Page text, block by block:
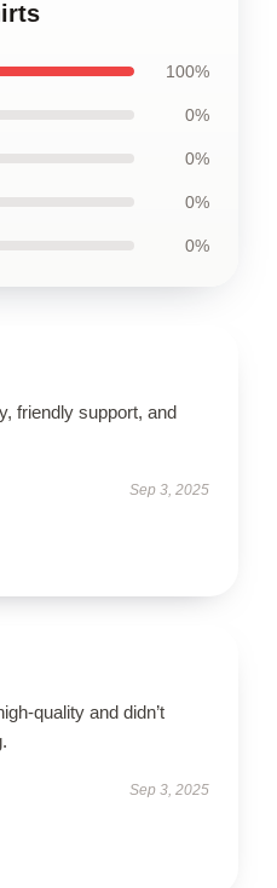
100%
0%
0%
0%
0%
friendly support, and
Sep 3, 2025
quality and didn’t
Sep 3, 2025